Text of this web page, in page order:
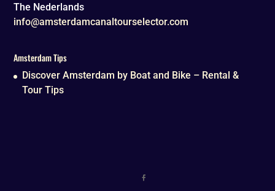
The Nederlands
info@amsterdamcanaltourselector.com
Amsterdam Tips
Discover Amsterdam by Boat and Bike – Rental &
Tour Tips